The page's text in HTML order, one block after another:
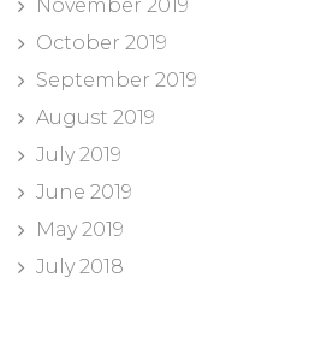
November 2019
October 2019
September 2019
August 2019
July 2019
June 2019
May 2019
July 2018